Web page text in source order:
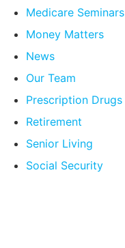
Medicare Seminars
Money Matters
News
Our Team
Prescription Drugs
Retirement
Senior Living
Social Security